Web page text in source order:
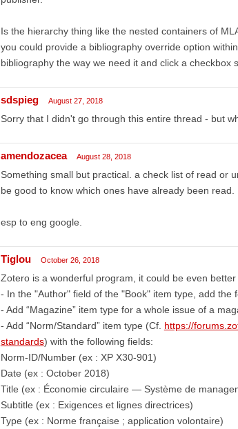
Is the hierarchy thing like the nested containers of
you could provide a bibliography override option
bibliography the way we need it and click a checkbox
sdspieg August 27, 2018
Sorry that I didn't go through this entire thread - but
amendozacea August 28, 2018
Something small but practical. a check list of read or
be good to know which ones have already been read.
esp to eng google.
Tiglou October 26, 2018
Zotero is a wonderful program, it could be even
- In the "Author" field of the "Book" item type, add the
- Add “Magazine” item type for a whole issue of a
- Add “Norm/Standard” item type (Cf. https://
standards) with the following fields:
Norm-ID/Number (ex : XP X30-901)
Date (ex : October 2018)
Title (ex : Économie circulaire — Système de
Subtitle (ex : Exigences et lignes directrices)
Type (ex : Norme française ; application volontaire)